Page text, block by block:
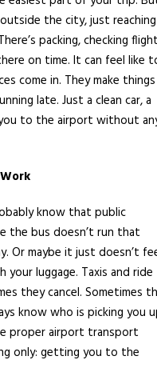
the city, just reaching
packing, checking
on time. It can feel like
come in. They make things
late. Just a clean car, a
to the airport without
know that public
the bus doesn’t run that
Or maybe it just doesn’t
luggage. Taxis and ride
they cancel. Sometimes
know who is picking you
proper airport transport
only: getting you to the